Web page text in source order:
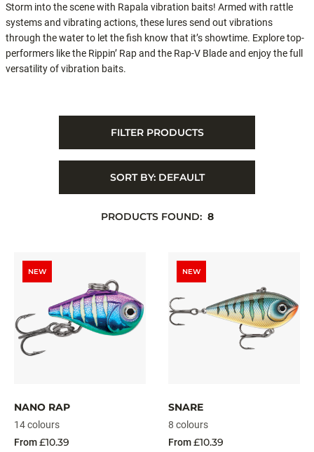
Storm into the scene with Rapala vibration baits! Armed with rattle
systems and vibrating actions, these lures send out vibrations
through the water to let the fish know that it’s showtime. Explore top-
performers like the Rippin’ Rap and the Rap-V Blade and enjoy the full
versatility of vibration baits.
FILTER PRODUCTS
SORT BY: DEFAULT
PRODUCTS FOUND: 8
NEW
NANO RAP
14 colours
From£10.39
NEW
SNARE
8 colours
From£10.39